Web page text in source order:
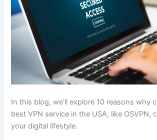
In this blog, we’ll explore 10 reasons why
best VPN service in the USA, like OSVPN,
your digital lifestyle.